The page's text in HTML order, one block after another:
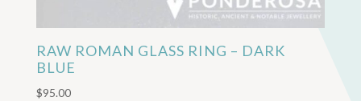
RAW ROMAN GLASS RING – DARK
BLUE
$95.00